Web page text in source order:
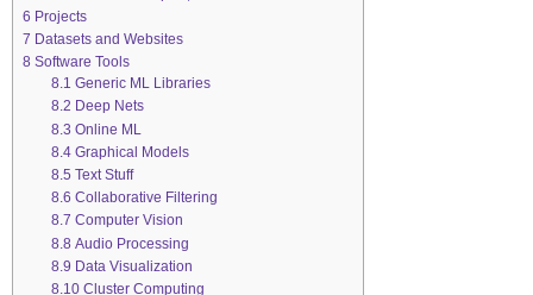
6 Projects
7 Datasets and Websites
8 Software Tools
8.1 Generic ML Libraries
8.2 Deep Nets
8.3 Online ML
8.4 Graphical Models
8.5 Text Stuff
8.6 Collaborative Filtering
8.7 Computer Vision
8.8 Audio Processing
8.9 Data Visualization
8.10 Cluster Computing